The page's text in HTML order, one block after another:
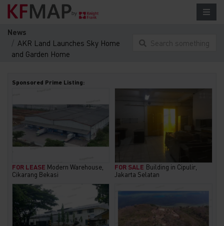
News
AKR Land Launches Sky Home
and Garden Home
Search something
Sponsored Prime Listing:
FOR LEASE Modern Warehouse,
Cikarang Bekasi
FOR SALE Building in Cipulir,
Jakarta Selatan